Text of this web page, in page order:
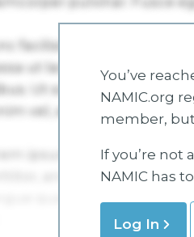
You’ve
NAMIC.org
member, but
If you’re
NAMIC has
Log In